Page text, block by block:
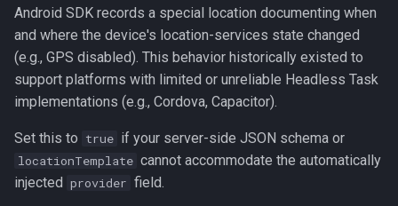
Android SDK records a special location documenting when
and where the device's location-services state changed
(e.g., GPS disabled). This behavior historically existed to
support platforms with limited or unreliable Headless Task
implementations (e.g., Cordova, Capacitor).
Set this to true if your server-side JSON schema or
locationTemplate cannot accommodate the automatically
injected provider field.